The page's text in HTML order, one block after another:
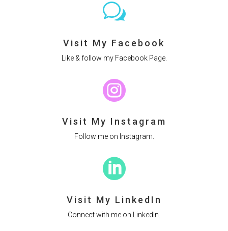
w
Visit My Facebook
Like & follow my Facebook Page.

Visit My Instagram
Follow me on Instagram.

Visit My LinkedIn
Connect with me on LinkedIn.